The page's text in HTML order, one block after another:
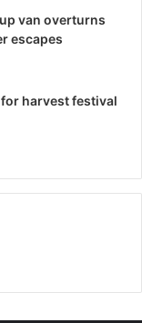
van overturns
escapes
harvest festival